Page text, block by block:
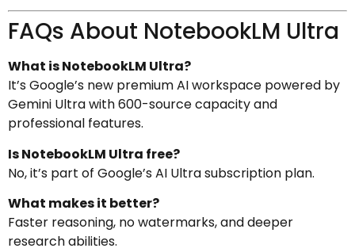
FAQs About NotebookLM Ultra
What is NotebookLM Ultra?
It’s Google’s new premium AI workspace powered by
Gemini Ultra with 600-source capacity and
professional features.
Is NotebookLM Ultra free?
No, it’s part of Google’s AI Ultra subscription plan.
What makes it better?
Faster reasoning, no watermarks, and deeper
research abilities.